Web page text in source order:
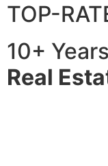
TOP-
10+ Years
Real